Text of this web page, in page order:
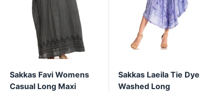
Sakkas Favi Womens
Casual Long Maxi
Sakkas Laeila Tie Dye
Washed Long